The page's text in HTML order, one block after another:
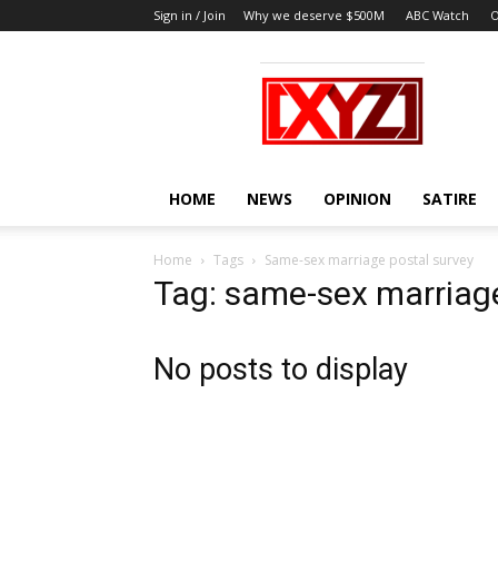
Sign in / Join Why we deserve $500M ABC Watch
XYZ
HOME NEWS OPINION SATIRE
Home Tags Same-sex marriage postal survey
Tag: same-sex
No posts to display